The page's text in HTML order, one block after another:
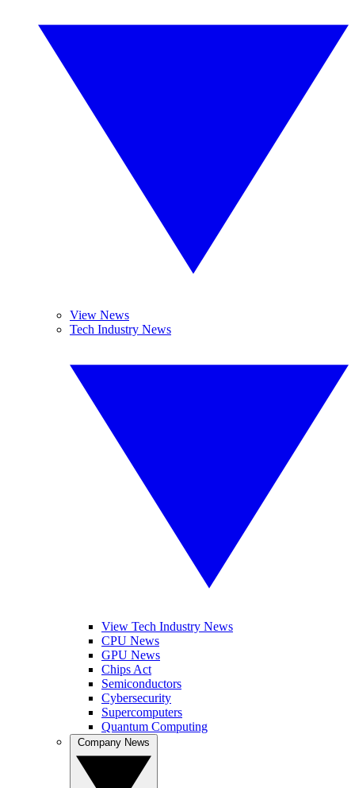
View News
Tech Industry News
View Tech Industry News
CPU News
GPU News
Chips Act
Semiconductors
Cybersecurity
Supercomputers
Quantum Computing